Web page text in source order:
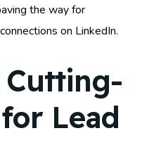
the way for
on LinkedIn.
Cutting-
Lead